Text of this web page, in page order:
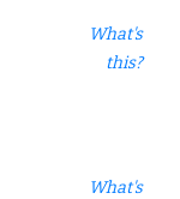
What's
this?
What's